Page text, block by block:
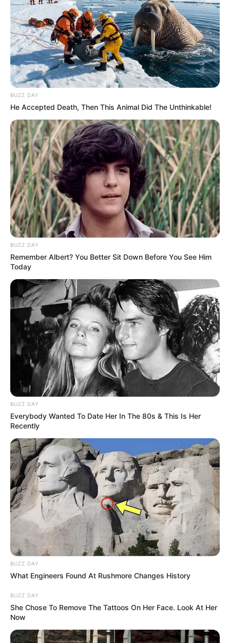
Hungary, is a renowned model and film actor.
Despite her Hungarian roots, she gained
international recognition for her exceptional
performances. With her stunning beauty and
undeniable talent, she has amassed a significant
fan base across various social media platforms.
Bio/Wiki
Real Name Bonnie Dolce
Profession Actress and Model
Date of Birth 1 January 1996
Age 30 Years
Birthplace Hungary
Nationality Hungarian
Ethnicity Caucasian
Debut 2021
Height
In Feet: 5 Feet 2 Inches
In Meter: 1.57 m
Weight
In Kilogram: 43 Kg
Eye Color Blue
Hair Color Brown
Figure Size 30-25-32
Tattoos Yes
Net Worth $170K USD (approx.)
Food Habit Non-Vegetarian
Parents
Mother: Name Not Known
BUZZ DAY
He Accepted Death, Then This Animal Did The Unthinkable!
BUZZ DAY
Remember Albert? You Better Sit Down Before You See Him
Today
BUZZ DAY
Everybody Wanted To Date Her In The 80s & This Is Her
Recently
BUZZ DAY
What Engineers Found At Rushmore Changes History
BUZZ DAY
She Chose To Remove The Tattoos On Her Face. Look At Her
Now